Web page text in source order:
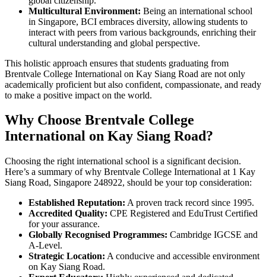
Multicultural Environment: Being an international school
in Singapore, BCI embraces diversity, allowing students to
interact with peers from various backgrounds, enriching their
cultural understanding and global perspective.
This holistic approach ensures that students graduating from
Brentvale College International on Kay Siang Road are not only
academically proficient but also confident, compassionate, and ready
to make a positive impact on the world.
Why Choose Brentvale College
International on Kay Siang Road?
Choosing the right international school is a significant decision.
Here’s a summary of why Brentvale College International at 1 Kay
Siang Road, Singapore 248922, should be your top consideration:
Established Reputation: A proven track record since 1995.
Accredited Quality: CPE Registered and EduTrust Certified
for your assurance.
Globally Recognised Programmes: Cambridge IGCSE and
A-Level.
Strategic Location: A conducive and accessible environment
on Kay Siang Road.